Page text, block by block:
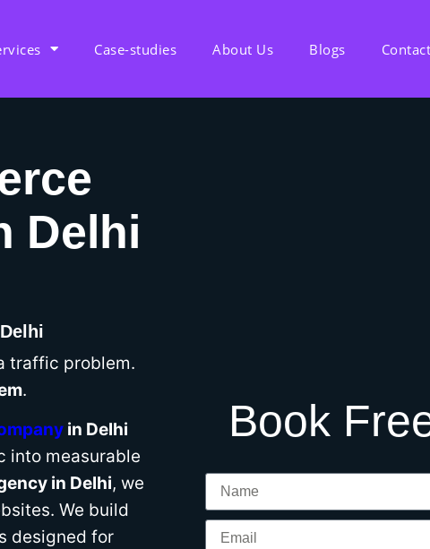
Case-studies About Us Blogs
Delhi
traffic problem.
.
in Delhi
into measurable
in Delhi, we
We build
designed for
Book